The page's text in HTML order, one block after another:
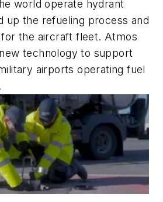
world operate hydrant
up the refueling process and
the aircraft fleet. Atmos
technology to support
airports operating fuel